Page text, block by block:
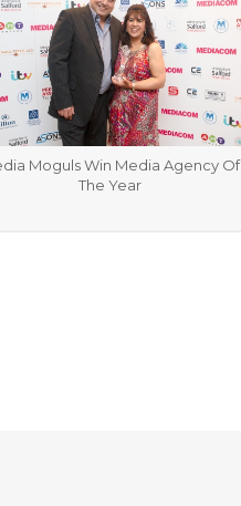
Moguls Win Media Agency Of
The Year